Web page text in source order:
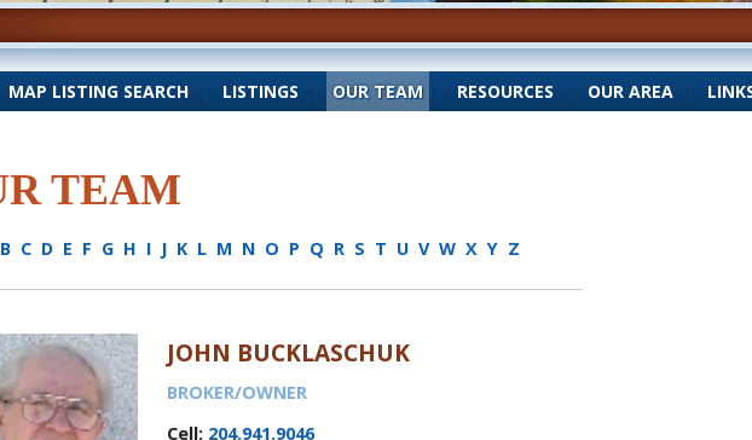
MAP LISTING SEARCH LISTINGS OUR TEAM RESOURCES OUR AREA
TEAM
B C D E F G H I J K L M N O P Q R S T U V W X Y Z
JOHN BUCKLASCHUK
BROKER/OWNER
Cell: 204.941.9046